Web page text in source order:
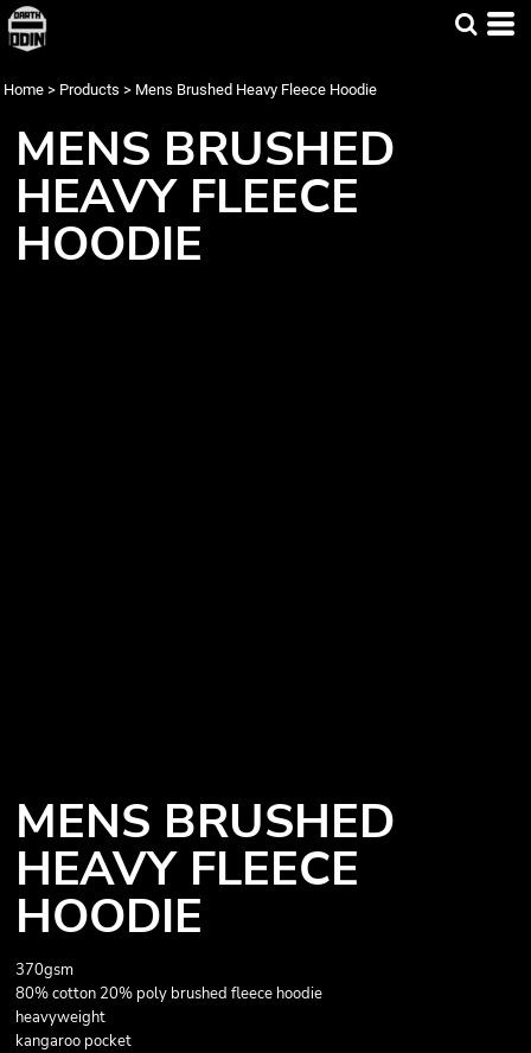
Home > Products > Mens Brushed Heavy Fleece Hoodie
MENS BRUSHED
HEAVY FLEECE
HOODIE
MENS BRUSHED
HEAVY FLEECE
HOODIE
370gsm
80% cotton 20% poly brushed fleece hoodie
heavyweight
kangaroo pocket